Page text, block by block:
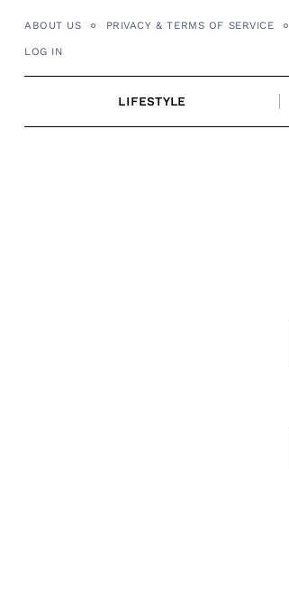
ABOUT US PRIVACY & TERMS OF SERVICE
LOG IN
LIFESTYLE